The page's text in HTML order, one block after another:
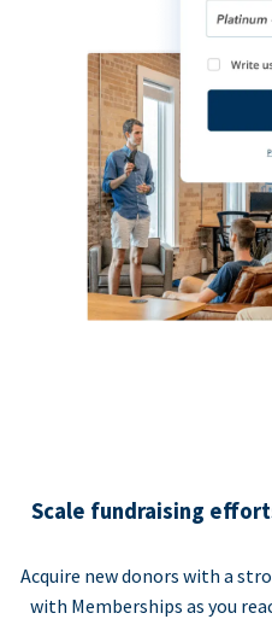
Scale fundraising
Acquire new donors with a
with Memberships as you